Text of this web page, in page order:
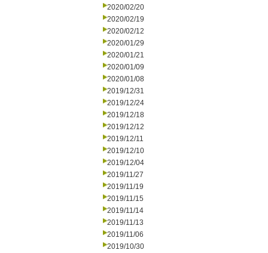
2020/02/20
2020/02/19
2020/02/12
2020/01/29
2020/01/21
2020/01/09
2020/01/08
2019/12/31
2019/12/24
2019/12/18
2019/12/12
2019/12/11
2019/12/10
2019/12/04
2019/11/27
2019/11/19
2019/11/15
2019/11/14
2019/11/13
2019/11/06
2019/10/30